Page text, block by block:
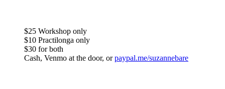
$25 Workshop only
$10 Practilonga only
$30 for both
Cash, Venmo at the door, orpaypal.me/suzannebare